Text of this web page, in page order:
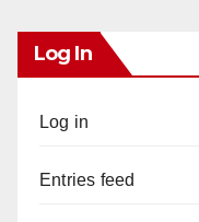
Log In
Log in
Entries feed